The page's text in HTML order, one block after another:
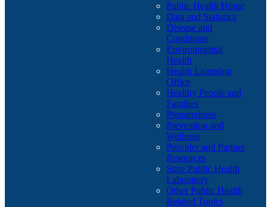
Public Health Home
Data and Statistics
Disease and
Conditions
Environmental
Health
Health Licensing
Office
Healthy People and
Families
Preparedness
Prevention and
Wellness
Provider and Partner
Resources
State Public Health
Laboratory
Other Public Health
Related Topics